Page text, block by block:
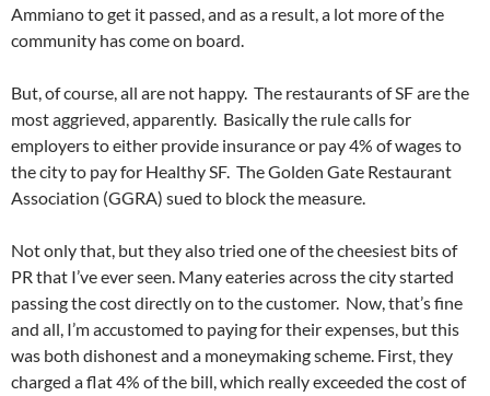
Ammiano to get it passed, and as a result, a lot more of the
community has come on board.
But, of course, all are not happy. The restaurants of SF are the
most aggrieved, apparently. Basically the rule calls for
employers to either provide insurance or pay 4% of wages to
the city to pay for Healthy SF. The Golden Gate Restaurant
Association (GGRA) sued to block the measure.
Not only that, but they also tried one of the cheesiest bits of
PR that I’ve ever seen. Many eateries across the city started
passing the cost directly on to the customer. Now, that’s fine
and all, I’m accustomed to paying for their expenses, but this
was both dishonest and a moneymaking scheme. First, they
charged a flat 4% of the bill, which really exceeded the cost of